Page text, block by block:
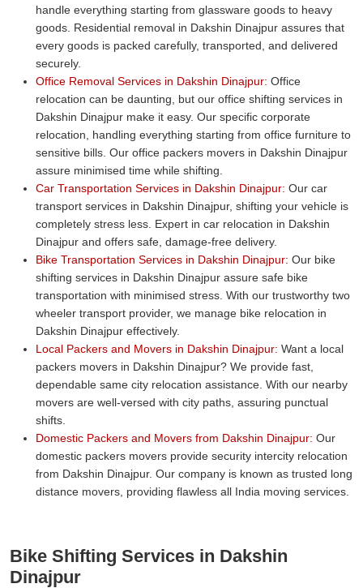
handle everything starting from glassware goods to heavy
goods. Residential removal in Dakshin Dinajpur assures that
every goods is packed carefully, transported, and delivered
securely.
Office Removal Services in Dakshin Dinajpur: Office
relocation can be daunting, but our office shifting services in
Dakshin Dinajpur make it easy. Our specific corporate
relocation, handling everything starting from office furniture to
sensitive bills. Our office packers movers in Dakshin Dinajpur
assure minimised time while shifting.
Car Transportation Services in Dakshin Dinajpur: Our car
transport services in Dakshin Dinajpur, shifting your vehicle is
completely stress less. Expert in car relocation in Dakshin
Dinajpur and offers safe, damage-free delivery.
Bike Transportation Services in Dakshin Dinajpur: Our bike
shifting services in Dakshin Dinajpur assure safe bike
transportation with minimised stress. With our trustworthy two
wheeler transport provider, we manage bike relocation in
Dakshin Dinajpur effectively.
Local Packers and Movers in Dakshin Dinajpur: Want a local
packers movers in Dakshin Dinajpur? We provide fast,
dependable same city relocation assistance. With our nearby
movers are well-versed with city paths, assuring punctual
shifts.
Domestic Packers and Movers from Dakshin Dinajpur: Our
domestic packers movers provide security intercity relocation
from Dakshin Dinajpur. Our company is known as trusted long
distance movers, providing flawless all India moving services.
Bike Shifting Services in Dakshin
Dinajpur